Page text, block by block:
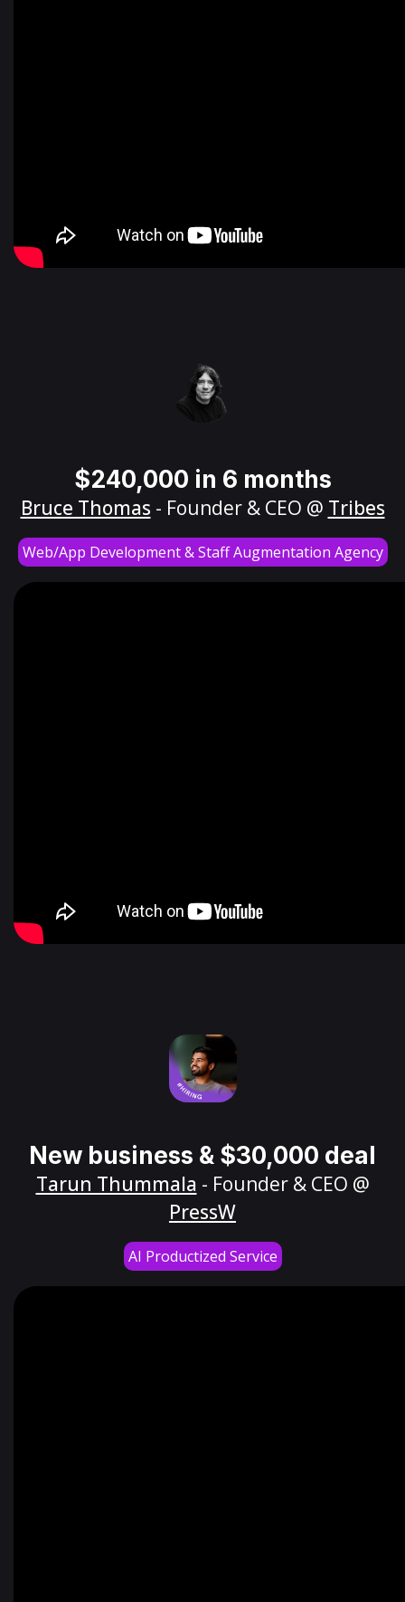
$240,000 in 6 months
Bruce Thomas - Founder & CEO @ Tribes
Web/App Development & Staff Augmentation Agency
New business & $30,000 deal
Tarun Thummala - Founder & CEO @
PressW
AI Productized Service